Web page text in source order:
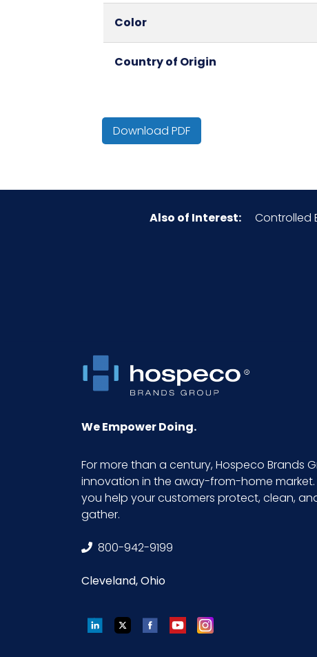
Color
Country of Origin
Surface
Material
Sterile
Download PDF
Also of Interest: Controlled
We Empower Doing.
For more than a century, Hospeco
innovation in the away-from-home
you help your customers protect, clean,
gather.
800-942-9199
Cleveland, Ohio
LinkedInTwitterFacebookYouTubeInstagram